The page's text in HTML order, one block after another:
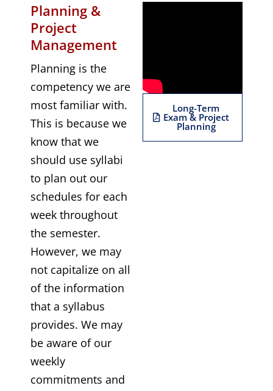
Planning &
Project
Management
Planning is the
competency we are
most familiar with.
This is because we
know that we
should use syllabi
to plan out our
schedules for each
week throughout
the semester.
However, we may
not capitalize on all
of the information
that a syllabus
provides. We may
be aware of our
weekly
commitments and
Long-Term
Exam & Project
Planning